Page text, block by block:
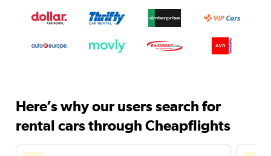
Here’s why our users search for
rental cars through Cheapflights